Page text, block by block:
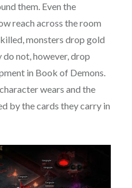
them. Even the
reach across the room
monsters drop gold
not, however, drop
in Book of Demons.
wears and the
by the cards they carry in